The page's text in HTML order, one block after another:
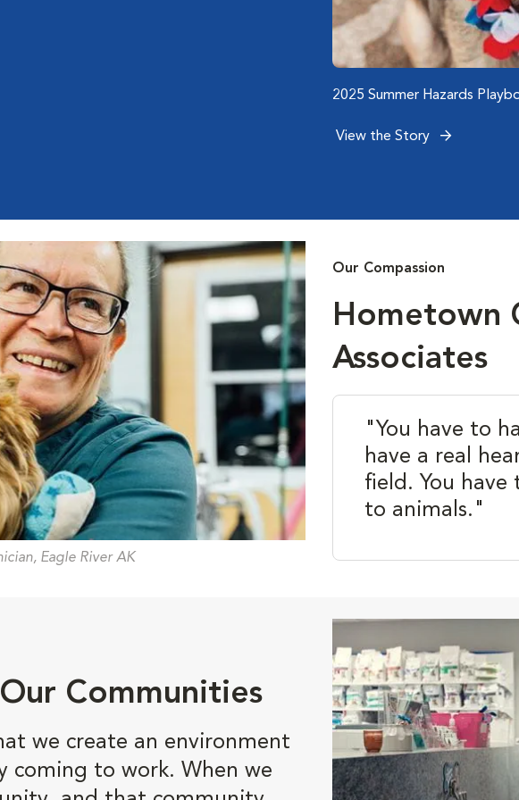
Emergency Care of San
View the Story
2025 Summer Hazards
View the Story
Associate Spotlight: 5
Eagle River AK
Our Compassion
Hometown
Associates
"You have to
have a real
field. You
to animals."
Communities
we create an environment
coming to work. When we